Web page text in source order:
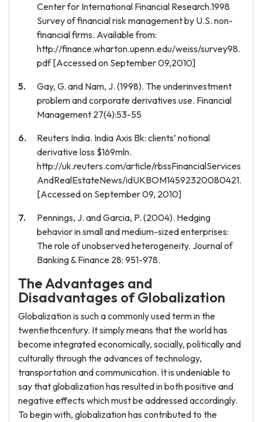
Center for International Financial Research.1998
Survey of financial risk management by U.S. non-
financial firms. Available from:
http://finance.wharton.upenn.edu/weiss/survey98.
pdf [Accessed on September 09,2010]
Gay, G. and Nam, J. (1998). The underinvestment
problem and corporate derivatives use. Financial
Management 27(4):53-55
Reuters India. India Axis Bk: clients’ notional
derivative loss $169mln.
http://uk.reuters.com/article/rbssFinancialServices
AndRealEstateNews/idUKBOM14592320080421.
[Accessed on September 09, 2010]
Pennings, J. and Garcia, P. (2004). Hedging
behavior in small and medium-sized enterprises:
The role of unobserved heterogeneity. Journal of
Banking & Finance 28: 951-978.
The Advantages and
Disadvantages of Globalization
Globalization is such a commonly used term in the
twentiethcentury. It simply means that the world has
become integrated economically, socially, politically and
culturally through the advances of technology,
transportation and communication. It is undeniable to
say that globalization has resulted in both positive and
negative effects which must be addressed accordingly.
To begin with, globalization has contributed to the